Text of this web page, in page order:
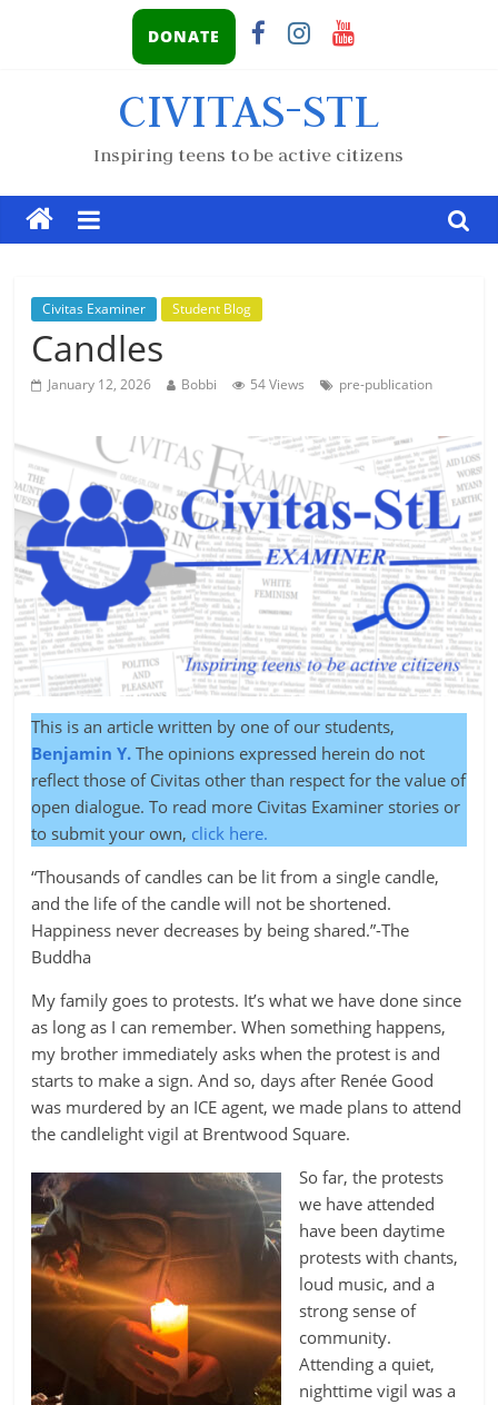
DONATE
CIVITAS-STL
Inspiring teens to be active citizens
Civitas Examiner Student Blog
Candles
January 12, 2026 Bobbi 54 Views pre-publication
This is an article written by one of our students,
Benjamin Y. The opinions expressed herein do not
reflect those of Civitas other than respect for the value of
open dialogue. To read more Civitas Examiner stories or
to submit your own, click here.
“Thousands of candles can be lit from a single candle,
and the life of the candle will not be shortened.
Happiness never decreases by being shared.”-The
Buddha
My family goes to protests. It’s what we have done since
as long as I can remember. When something happens,
my brother immediately asks when the protest is and
starts to make a sign. And so, days after Renée Good
was murdered by an ICE agent, we made plans to attend
the candlelight vigil at Brentwood Square.
So far, the protests
we have attended
have been daytime
protests with chants,
loud music, and a
strong sense of
community.
Attending a quiet,
nighttime vigil was a